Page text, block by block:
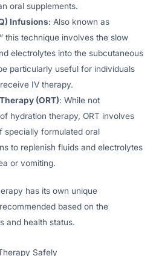
oral supplements.
Infusions: Also known as
this technique involves the slow
electrolytes into the subcutaneous
particularly useful for individuals
IV therapy.
(ORT): While not
hydration therapy, ORT involves
specially formulated oral
to replenish fluids and electrolytes
or vomiting.
has its own unique
based on the
and health status.
Safely